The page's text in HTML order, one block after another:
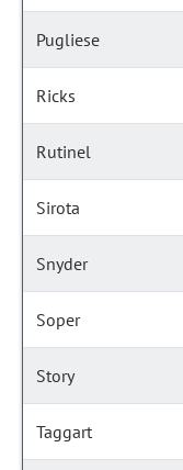
Pugliese
Ricks
Rutinel
Sirota
Snyder
Soper
Story
Taggart